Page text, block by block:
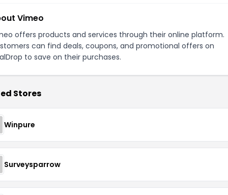
Vimeo
offers products and services through their online platform.
can find deals, coupons, and promotional offers on
to save on their purchases.
Stores
Winpure
Surveysparrow